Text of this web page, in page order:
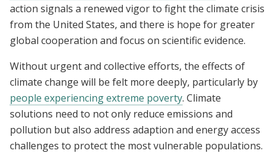
action signals a renewed vigor to fight the climate crisis
from the United States, and there is hope for greater
global cooperation and focus on scientific evidence.
Without urgent and collective efforts, the effects of
climate change will be felt more deeply, particularly by
people experiencing extreme poverty. Climate
solutions need to not only reduce emissions and
pollution but also address adaption and energy access
challenges to protect the most vulnerable populations.